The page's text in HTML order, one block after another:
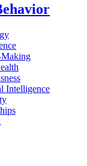
Intelligence